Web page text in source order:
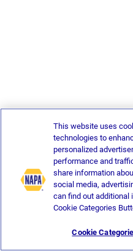
This website uses
technologies to
personalized
performance and
share information
social media,
can find out
Cookie Categories
Cookie